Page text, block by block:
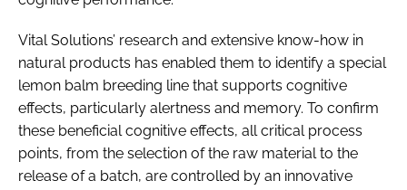
Vital Solutions’ research and extensive know-how in
natural products has enabled them to identify a special
lemon balm breeding line that supports cognitive
effects, particularly alertness and memory. To confirm
these beneficial cognitive effects, all critical process
points, from the selection of the raw material to the
release of a batch, are controlled by an innovative